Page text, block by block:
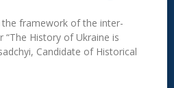
the framework of the inter-
History of Ukraine is
Candidate of Historical